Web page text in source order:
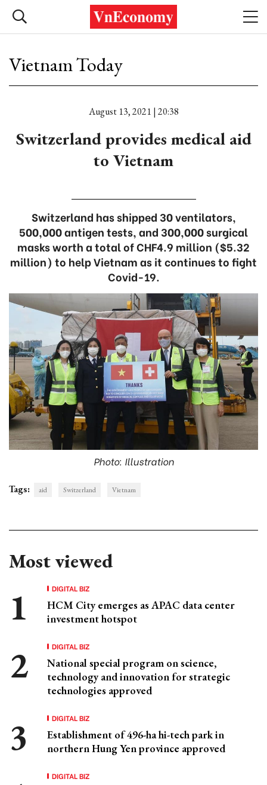
Vietnam Today
August 13, 2021 | 20:38
Switzerland provides medical aid
to Vietnam
Switzerland has shipped 30 ventilators,
500,000 antigen tests, and 300,000 surgical
masks worth a total of CHF4.9 million ($5.32
million) to help Vietnam as it continues to fight
Covid-19.
Photo: Illustration
Tags: aid Switzerland Vietnam
Most viewed
DIGITAL BIZ
HCM City emerges as APAC data center
investment hotspot
DIGITAL BIZ
National special program on science,
technology and innovation for strategic
technologies approved
DIGITAL BIZ
Establishment of 496-ha hi-tech park in
northern Hung Yen province approved
DIGITAL BIZ